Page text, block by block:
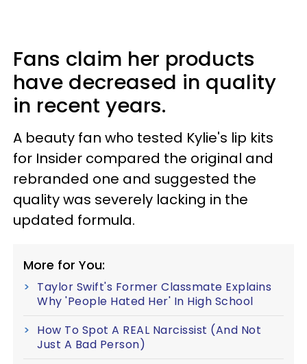
Fans claim her products
have decreased in quality
in recent years.
A beauty fan who tested Kylie's lip kits
for Insider compared the original and
rebranded one and suggested the
quality was severely lacking in the
updated formula.
More for You:
Taylor Swift's Former Classmate Explains
Why 'People Hated Her' In High School
How To Spot A REAL Narcissist (And Not
Just A Bad Person)